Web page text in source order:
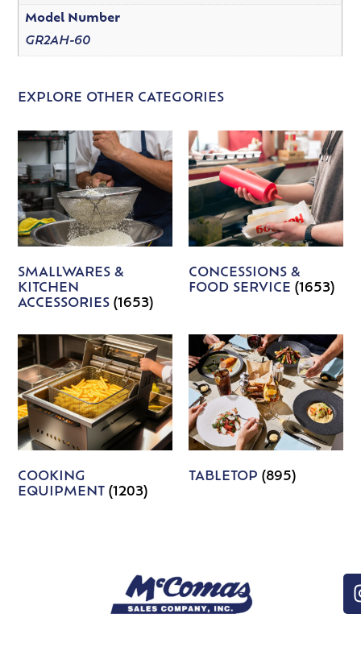
Model Number
GR2AH-60
EXPLORE OTHER CATEGORIES
SMALLWARES &
KITCHEN
ACCESSORIES(1653)
CONCESSIONS &
FOOD SERVICE (1653)
COOKING
EQUIPMENT(1203)
TABLETOP (895)